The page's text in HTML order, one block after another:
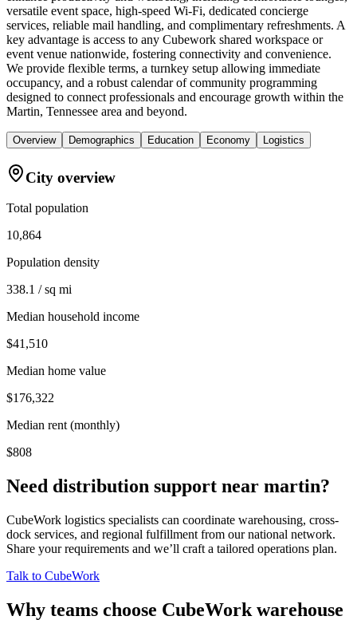
versatile event space, high-speed Wi-Fi, dedicated concierge
services, reliable mail handling, and complimentary refreshments. A
key advantage is access to any Cubework shared workspace or
event venue nationwide, fostering connectivity and convenience.
We provide flexible terms, a turnkey setup allowing immediate
occupancy, and a robust calendar of community programming
designed to connect professionals and encourage growth within the
Martin, Tennessee area and beyond.
Overview Demographics Education Economy Logistics
City overview
Total population
10,864
Population density
338.1 / sq mi
Median household income
$41,510
Median home value
$176,322
Median rent (monthly)
$808
Need distribution support near martin?
CubeWork logistics specialists can coordinate warehousing, cross-
dock services, and regional fulfillment from our national network.
Share your requirements and we’ll craft a tailored operations plan.
Talk to CubeWork
Why teams choose CubeWork warehouse